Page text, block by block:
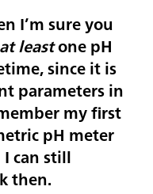
I’m sure you
at leastone pH
since it is
parameters in
my first
pH meter
can still
then.